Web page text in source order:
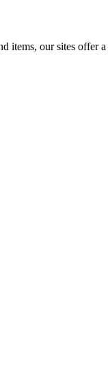
our sites offer